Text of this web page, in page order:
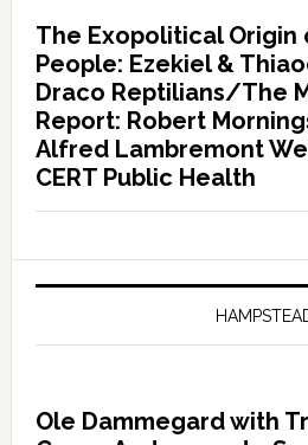
The Exopolitical
People: Ezekiel &
Draco Reptilians/The
Report: Robert
Alfred Lambremont
CERT Public Health
Ole Dammegard with